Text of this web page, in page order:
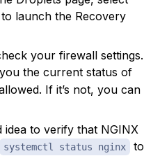
launch the Recovery
your firewall settings.
the current status of
If it’s not, you can
idea to verify that NGINX
systemctl status nginx
to